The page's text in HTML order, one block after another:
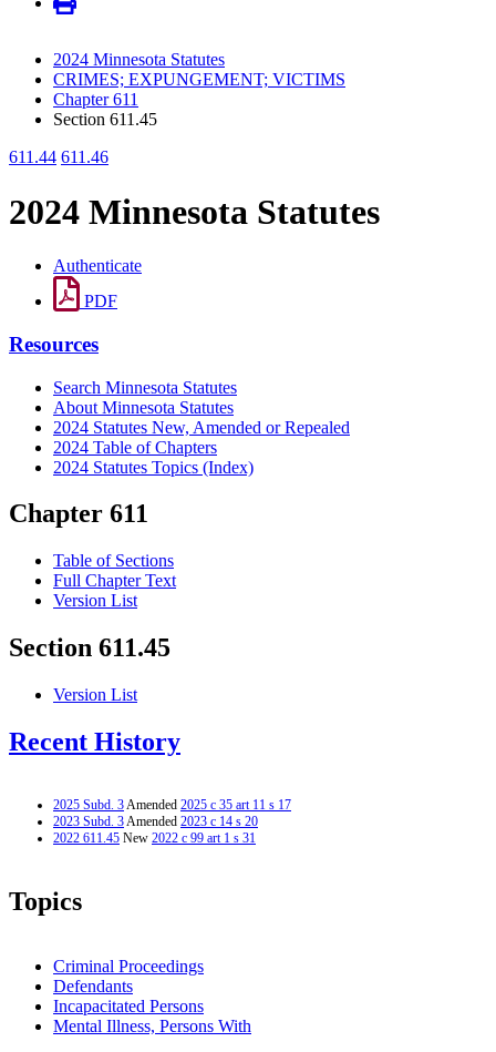
2024 Minnesota Statutes
CRIMES; EXPUNGEMENT; VICTIMS
Chapter 611
Section 611.45
611.44 611.46
2024 Minnesota Statutes
Authenticate
PDF
Resources
Search Minnesota Statutes
About Minnesota Statutes
2024 Statutes New, Amended or Repealed
2024 Table of Chapters
2024 Statutes Topics (Index)
Chapter 611
Table of Sections
Full Chapter Text
Version List
Section 611.45
Version List
Recent History
2025 Subd. 3Amended 2025 c 35 art 11 s 17
2023 Subd. 3Amended 2023 c 14 s 20
2022 611.45 New 2022 c 99 art 1 s 31
Topics
Criminal Proceedings
Defendants
Incapacitated Persons
Mental Illness, Persons With